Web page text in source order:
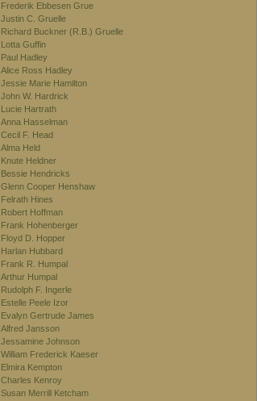
Frederik Ebbesen Grue
Justin C. Gruelle
Richard Buckner (R.B.) Gruelle
Lotta Guffin
Paul Hadley
Alice Ross Hadley
Jessie Marie Hamilton
John W. Hardrick
Lucie Hartrath
Anna Hasselman
Cecil F. Head
Alma Held
Knute Heldner
Bessie Hendricks
Glenn Cooper Henshaw
Felrath Hines
Robert Hoffman
Frank Hohenberger
Floyd D. Hopper
Harlan Hubbard
Frank R. Humpal
Arthur Humpal
Rudolph F. Ingerle
Estelle Peele Izor
Evalyn Gertrude James
Alfred Jansson
Jessamine Johnson
William Frederick Kaeser
Elmira Kempton
Charles Kenroy
Susan Merrill Ketcham